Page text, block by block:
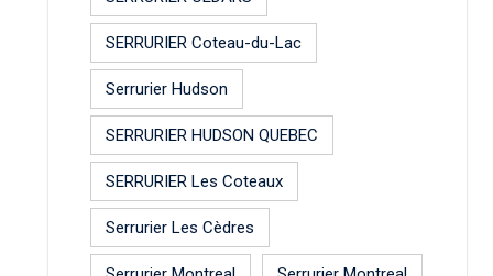
SERRURIER Coteau-du-Lac
Serrurier Hudson
SERRURIER HUDSON QUEBEC
SERRURIER Les Coteaux
Serrurier Les Cèdres